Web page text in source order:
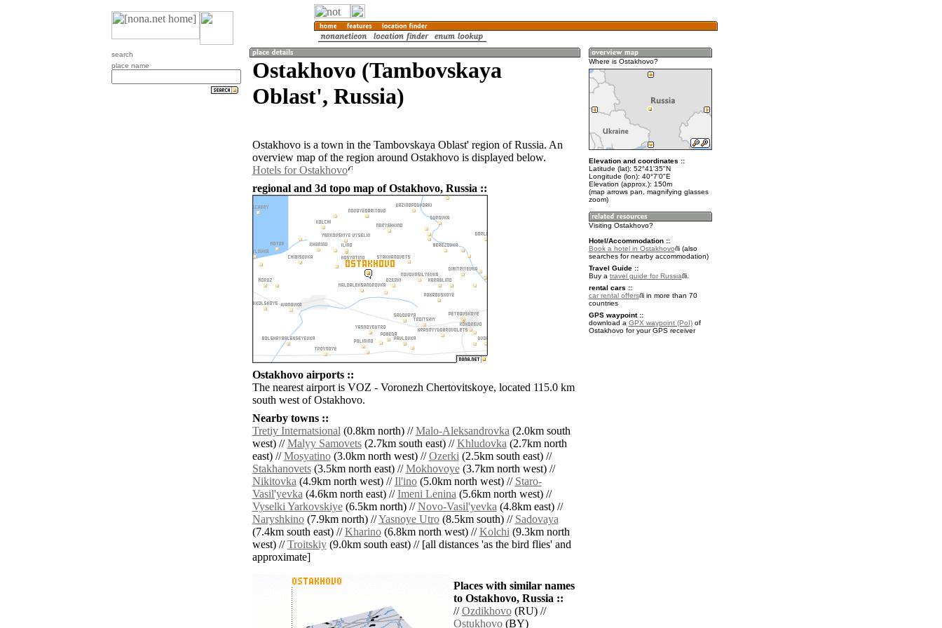
search
place name
Ostakhovo (Tambovskaya
Oblast', Russia)
Ostakhovo is a town in the Tambovskaya Oblast' region of Russia. An
overview map of the region around Ostakhovo is displayed below.
Hotels for Ostakhovo
regional and 3d topo map of Ostakhovo, Russia ::
Ostakhovo airports ::
The nearest airport is VOZ - Voronezh Chertovitskoye, located 115.0 km
south west of Ostakhovo.
Nearby towns ::
Tretiy Internatsional(0.8km north) //Malo-Aleksandrovka(2.0km south
west) //Malyy Samovets(2.7km south east) //Khludovka(2.7km north
east) //Mosyatino(3.0km north west) //Ozerki(2.5km south east) //
Stakhanovets(3.5km north east) //Mokhovoye(3.7km north west) //
Nikitovka(4.9km north west) //Il'ino(5.0km north west) // Staro-
Vasil'yevka(4.6km north east) //Imeni Lenina(5.6km north west) //
Vyselki Yarkovskiye(6.5km north) //Novo-Vasil'yevka(4.8km east) //
Naryshkino(7.9km north) //Yasnoye Utro(8.5km south) // Sadovaya
(7.4km south east) //Kharino(6.8km north west) //Kolchi(9.3km north
west) //Troitskiy(9.0km south east) // [all distances 'as the bird flies' and
approximate]
Places with similar names
to Ostakhovo, Russia ::
//Ozdikhovo(RU) //
Ostukhovo(BY)
Where is Ostakhovo?
Elevation and coordinates ::
Latitude (lat): 52°41'35"N
Longitude (lon): 40°7'0"E
Elevation (approx.): 150m
(map arrows pan, magnifying glasses
zoom)
Visiting Ostakhovo?
Hotel/Accommodation ::
Book a hotel in Ostakhovo
(also
searches for nearby accommodation)
Travel Guide ::
Buy a travel guide for Russia
.
rental cars ::
car rental offers
in more than 70
countries
GPS waypoint ::
download a GPX waypoint (PoI)of
Ostakhovo for your GPS receiver